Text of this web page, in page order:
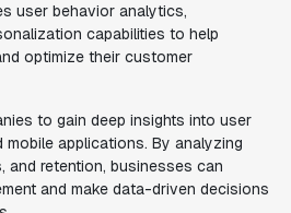
user behavior analytics,
capabilities to help
optimize their customer
to gain deep insights into user
applications. By analyzing
and retention, businesses can
and make data-driven decisions